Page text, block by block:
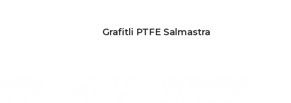
Grafitli PTFE Salmastra